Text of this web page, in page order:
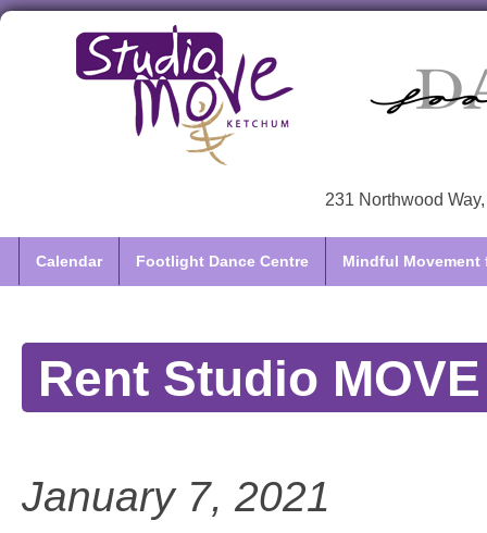
231 Northwood
Calendar Footlight Dance Centre Mindful Movement
Rent Studio
January 7, 2021